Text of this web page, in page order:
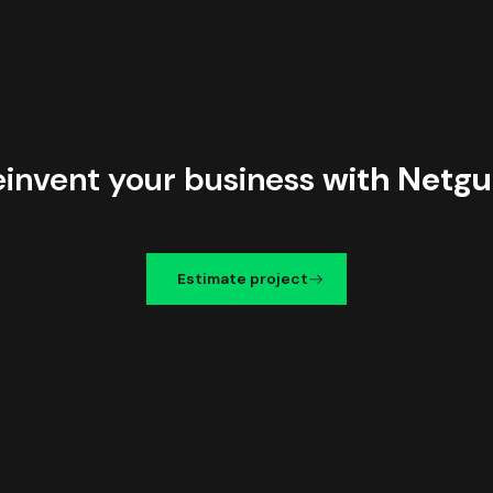
your business with
Estimate project